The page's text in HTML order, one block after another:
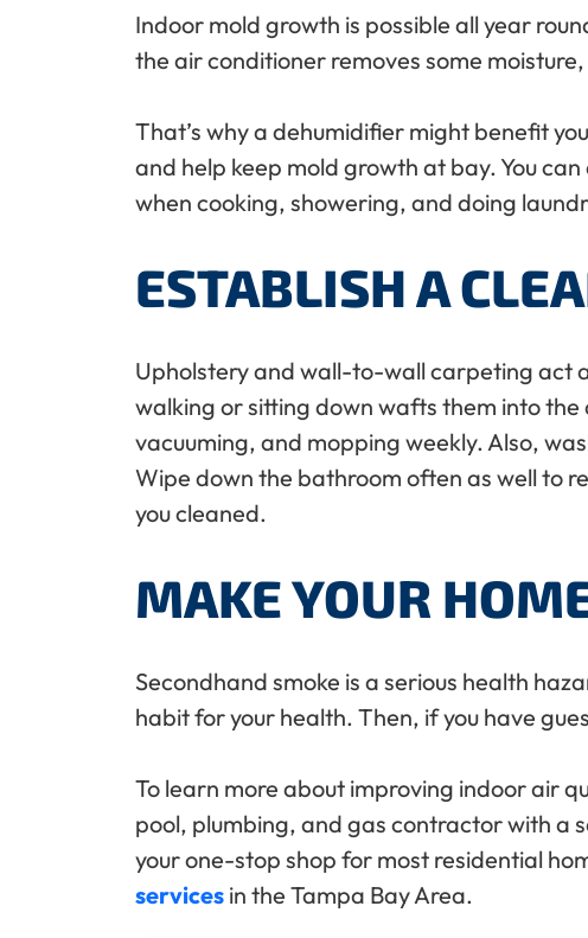
Indoor mold growth is possible all year
the air conditioner removes some
That’s why a dehumidifier might benefit
and help keep mold growth at bay. You
when cooking, showering, and doing
ESTABLISH A
Upholstery and wall-to-wall carpeting act
walking or sitting down wafts them into
vacuuming, and mopping weekly. Also,
Wipe down the bathroom often as well to
you cleaned.
MAKE YOUR
Secondhand smoke is a serious health
habit for your health. Then, if you have
To learn more about improving indoor air
pool, plumbing, and gas contractor with a
your one-stop shop for most residential
services in the Tampa Bay Area.